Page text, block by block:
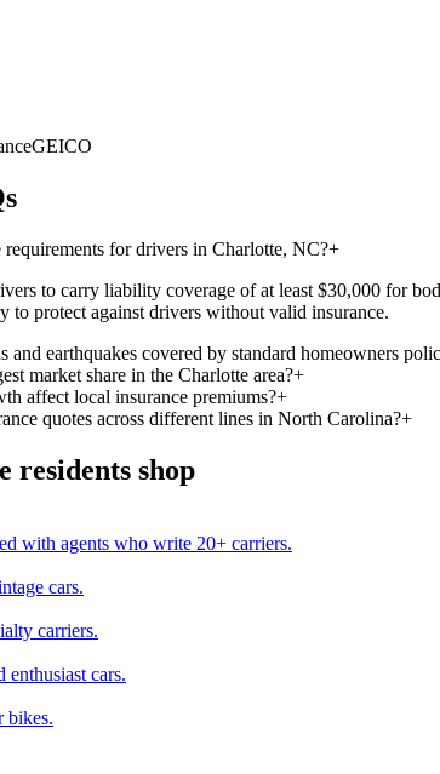
GEICO
for drivers in Charlotte, NC?+
to carry liability coverage of at least $30,000 for
to protect against drivers without valid insurance.
earthquakes covered by standard homeowners
market share in the Charlotte area?+
affect local insurance premiums?+
quotes across different lines in North Carolina?+
residents shop
with agents who write 20+ carriers.
cars.
carriers.
enthusiast cars.
bikes.